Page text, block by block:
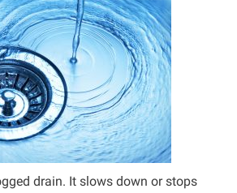
drain. It slows down or stops